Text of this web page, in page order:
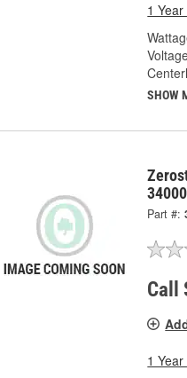
1
SHOW
Part #:
Call
1